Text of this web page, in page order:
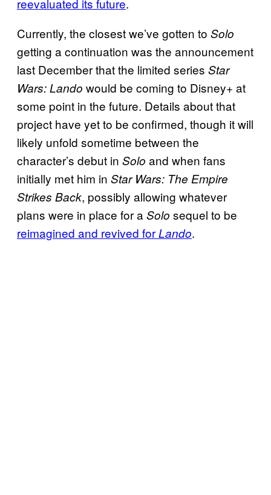
reevaluated its future.
Currently, the closest we’ve gotten to Solo
getting a continuation was the announcement
last December that the limited series Star
Wars: Lando would be coming to Disney+ at
some point in the future. Details about that
project have yet to be confirmed, though it will
likely unfold sometime between the
character’s debut in Solo and when fans
initially met him in Star Wars: The Empire
Strikes Back, possibly allowing whatever
plans were in place for a Solo sequel to be
reimagined and revived forLando.